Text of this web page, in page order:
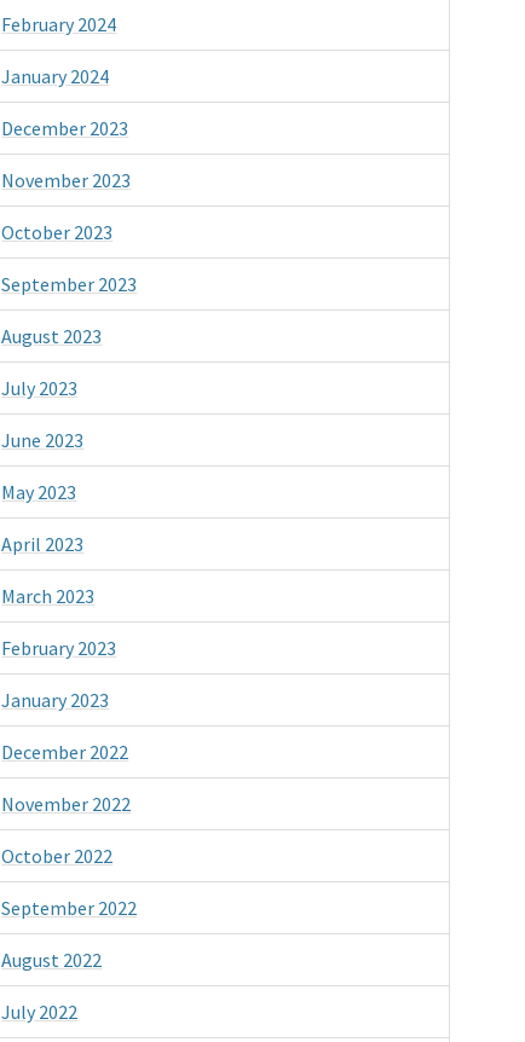
February 2024
January 2024
December 2023
November 2023
October 2023
September 2023
August 2023
July 2023
June 2023
May 2023
April 2023
March 2023
February 2023
January 2023
December 2022
November 2022
October 2022
September 2022
August 2022
July 2022